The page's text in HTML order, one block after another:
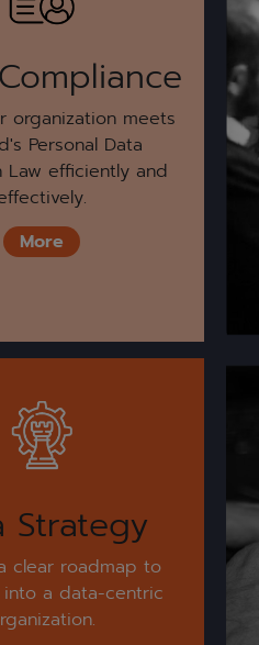
organization meets
Personal Data
Law efficiently and
More
Strategy
clear roadmap to
into a data-centric